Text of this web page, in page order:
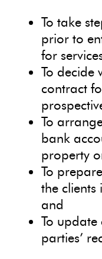
To take
prior to
for
To decide
contract
To
bank
property
To
the
and
To update
parties’